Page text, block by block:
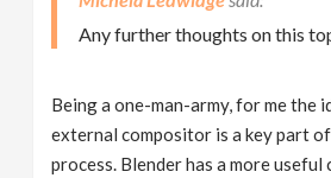
Any further thoughts on this
Being a one-man-army, for me the
external compositor is a key part
process. Blender has a more